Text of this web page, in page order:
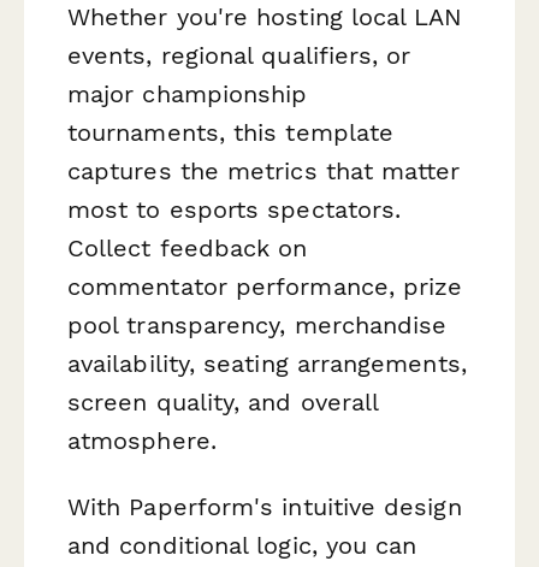
Whether you're hosting local LAN
events, regional qualifiers, or
major championship
tournaments, this template
captures the metrics that matter
most to esports spectators.
Collect feedback on
commentator performance, prize
pool transparency, merchandise
availability, seating arrangements,
screen quality, and overall
atmosphere.
With Paperform's intuitive design
and conditional logic, you can